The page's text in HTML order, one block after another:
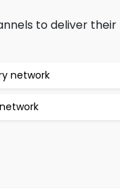
to deliver their
network